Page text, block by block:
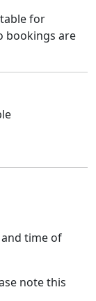
for
bookings are
time of
note this